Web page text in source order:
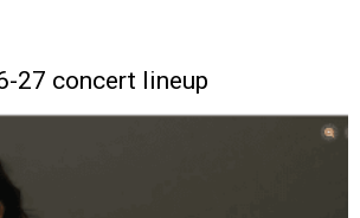
27 concert lineup